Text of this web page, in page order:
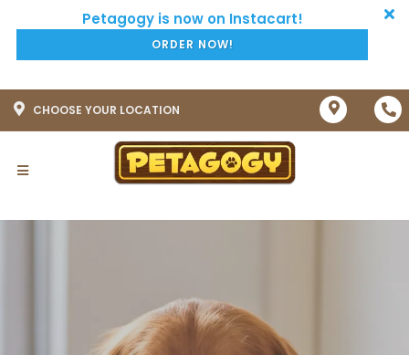
ORDER NOW!
CHOOSE YOUR LOCATION